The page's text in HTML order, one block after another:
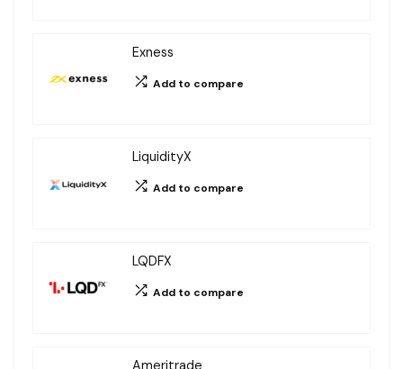
Exness
Add to compare
LiquidityX
Add to compare
LQDFX
Add to compare
Ameritrade